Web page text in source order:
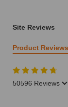
Site Reviews
Product Reviews
50596 Reviews